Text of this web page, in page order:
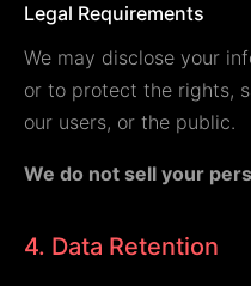
Legal Requirements
We may disclose your
or to protect the rights,
our users, or the public.
We do not sell your
4. Data Retention